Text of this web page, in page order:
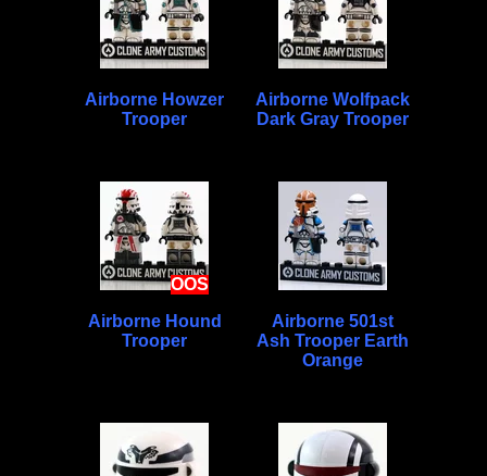
Airborne Howzer
Trooper
Airborne Wolfpack
Dark Gray Trooper
OOS
Airborne Hound
Trooper
Airborne 501st
Ash Trooper Earth
Orange